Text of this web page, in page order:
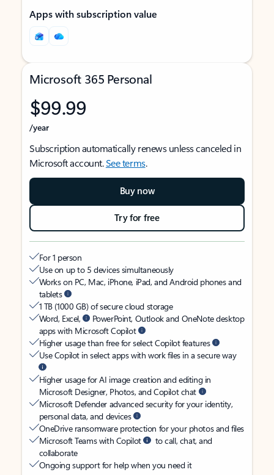
Apps with subscription value
Microsoft 365 Personal
$99.99
/year
Subscription automatically renews unless canceled in
Microsoft account.See terms.
Buy now
Try for free
For 1 person
Use on up to 5 devices simultaneously
Works on PC, Mac, iPhone, iPad, and Android phones and
tablets
1 TB (1000 GB) of secure cloud storage
Word, Excel,
PowerPoint, Outlook and OneNote desktop
apps with Microsoft Copilot
Higher usage than free for select Copilot features
Use Copilot in select apps with work files in a secure way
Higher usage for AI image creation and editing in
Microsoft Designer, Photos, and Copilot chat
Microsoft Defender advanced security for your identity,
personal data, and devices
OneDrive ransomware protection for your photos and files
Microsoft Teams with Copilot
to call, chat, and
collaborate
Ongoing support for help when you need it